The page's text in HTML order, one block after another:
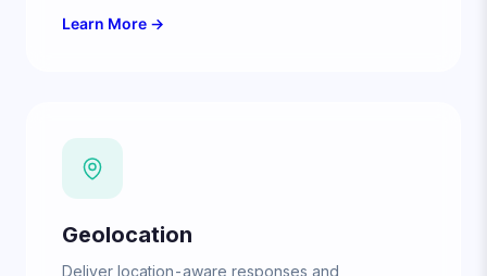
Learn More →
Geolocation
Deliver location-aware responses and